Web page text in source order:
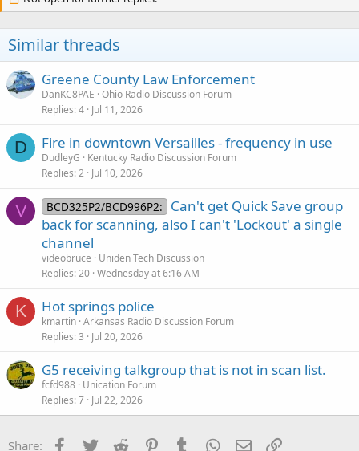
Similar threads
Greene County Law Enforcement
DanKC8PAE Ohio Radio Discussion Forum
Replies 4 Jul 11, 2026
D Fire in downtown Versailles - frequency in use
DudleyG
Kentucky Radio Discussion Forum
Replies 2 Jul 10, 2026
V BCD325P2/BCD996P2:
Can't get Quick Save group
back for scanning, also I can't 'Lockout' a single
channel
videobruce
Uniden Tech Discussion
Replies 20 Wednesday at 6:16 AM
K Hot springs police
kmartin Arkansas Radio Discussion Forum
Replies 3 Jul 20, 2026
G5 receiving talkgroup that is not in scan list.
fcfd988 Unication Forum
Replies 7 Jul 22, 2026
Share: Facebook
Twitter Reddit PinterestTumblr WhatsApp
Email